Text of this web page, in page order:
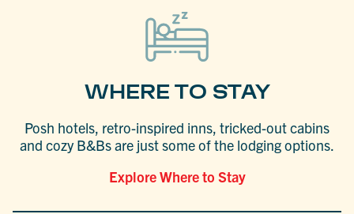
WHERE TO STAY
Posh hotels, retro-inspired inns, tricked-out cabins
and cozy B&Bs are just some of the lodging options.
Explore Where to Stay